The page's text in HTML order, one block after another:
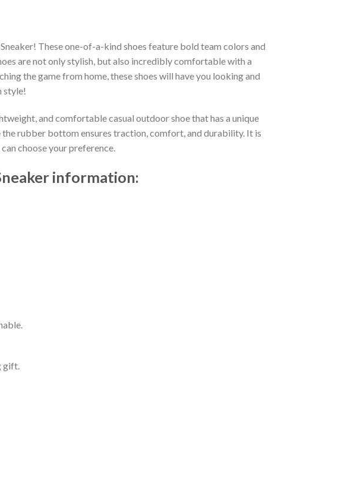
These one-of-a-kind shoes feature bold team colors and
are not only stylish, but also incredibly comfortable with a
the game from home, these shoes will have you looking and
style!
and comfortable casual outdoor shoe that has a unique
rubber bottom ensures traction, comfort, and durability. It is
choose your preference.
information:
gift.